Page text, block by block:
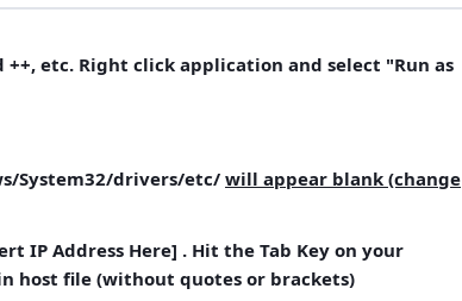
++, etc. Right click application and select "Run as
System32/drivers/etc/ will appear blank (change
IP Address Here] . Hit the Tab Key on your
host file (without quotes or brackets)